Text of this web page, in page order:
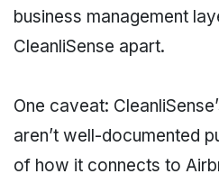
business management
CleanliSense apart.
One caveat:
aren’t well-documented
of how it connects to